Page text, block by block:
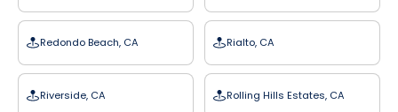
Redondo Beach, CA Rialto, CA
Riverside, CA Rolling Hills Estates, CA